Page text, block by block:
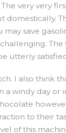
very very
may save
utterly
I also think
windy day
to their
of this